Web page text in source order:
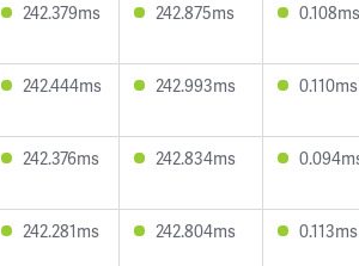
242.379ms 242.875ms 0.108ms
242.444ms 242.993ms 0.110ms
242.376ms 242.834ms
242.281ms 242.804ms 0.113ms